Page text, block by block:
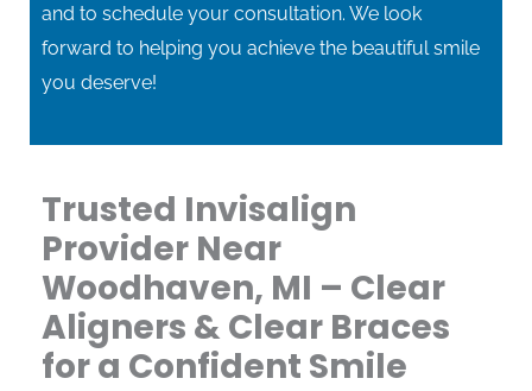
and to schedule your consultation. We look
forward to helping you achieve the beautiful smile
you deserve!
Trusted Invisalign
Provider Near
Woodhaven, MI – Clear
Aligners & Clear Braces
for a Confident Smile